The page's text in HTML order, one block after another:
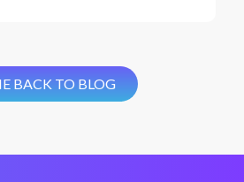
BACK TO BLOG